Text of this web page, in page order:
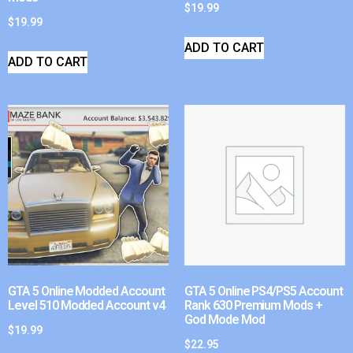
$19.99
ADD TO CART
$19.99
ADD TO CART
GTA 5 Online Modded Account
Level 510 Modded Account v4
$19.99
GTA 5 Online PS4/PS5 Account
Rank 630 Premium Mods +
God Mode Mod
$22.95